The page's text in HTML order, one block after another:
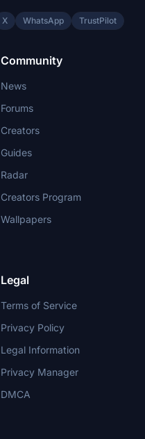
X WhatsApp TrustPilot
Community
News
Forums
Creators
Guides
Radar
Creators Program
Wallpapers
Legal
Terms of Service
Privacy Policy
Legal Information
Privacy Manager
DMCA